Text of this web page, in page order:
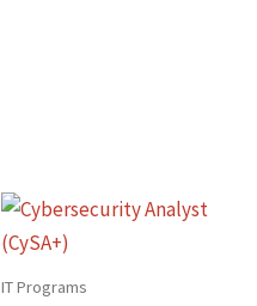
IT Programs